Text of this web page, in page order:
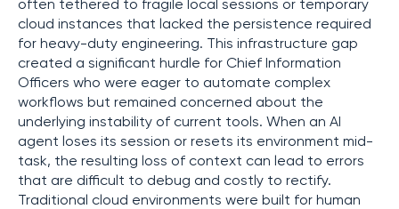
often tethered to fragile local sessions or temporary
cloud instances that lacked the persistence required
for heavy-duty engineering. This infrastructure gap
created a significant hurdle for Chief Information
Officers who were eager to automate complex
workflows but remained concerned about the
underlying instability of current tools. When an AI
agent loses its session or resets its environment mid-
task, the resulting loss of context can lead to errors
that are difficult to debug and costly to rectify.
Traditional cloud environments were built for human